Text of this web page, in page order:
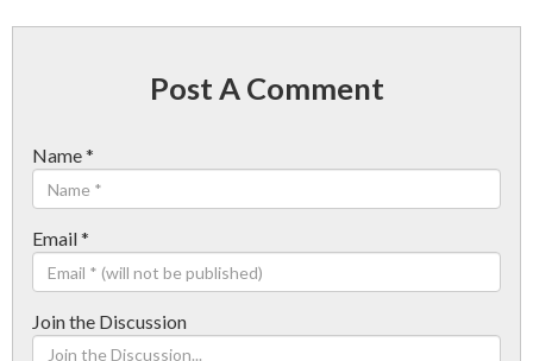
Post A Comment
Name*
Email*
Join the Discussion